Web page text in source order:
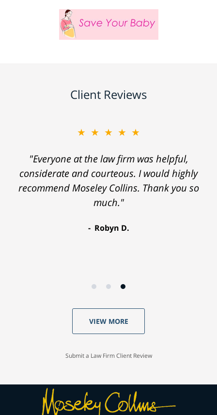
Client Reviews
★★★★★
"Everyone at the law firm was helpful,
considerate and courteous. I would highly
recommend Moseley Collins. Thank you so
much."
Robyn D.
VIEW MORE
Submit a Law Firm Client Review